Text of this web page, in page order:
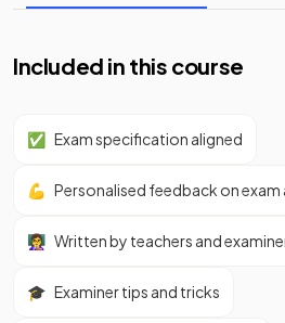
Included in this course
✅ Exam specification aligned
💪 Personalised feedback on exam
👩‍🏫 Written by teachers and
🎓 Examiner tips and tricks